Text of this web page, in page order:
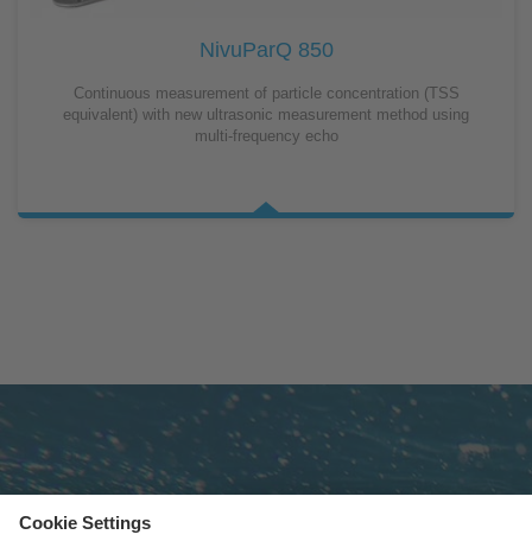
NivuParQ 850
Continuous measurement of particle concentration (TSS
equivalent) with new ultrasonic measurement method using
multi-frequency echo
Subscribe to newsletter